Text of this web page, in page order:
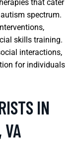
that cater
spectrum.
skills training.
interactions,
for individuals
IN
VA